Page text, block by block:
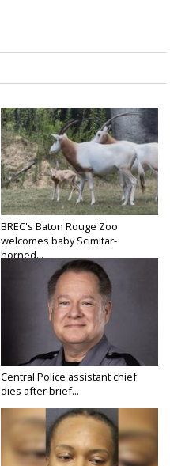
BREC's Baton Rouge Zoo
welcomes baby Scimitar-
horned...
Central Police assistant chief
dies after brief...